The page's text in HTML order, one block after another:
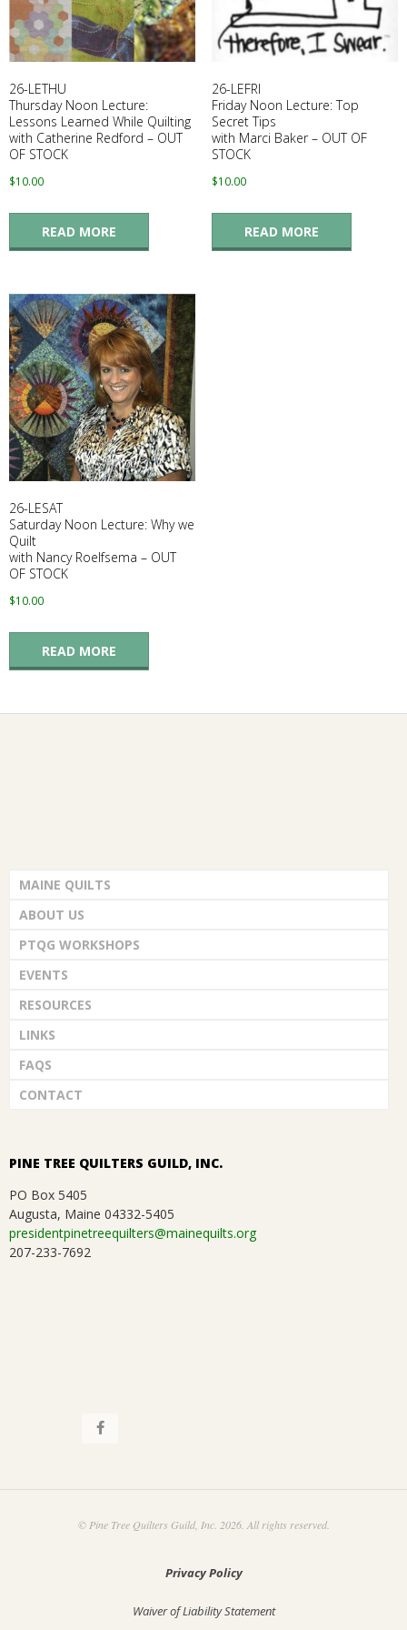
E
Q
U
I
L
T
E
R
S
G
U
I
L
D
,
I
26-LETHU
Thursday Noon Lecture:
Lessons Learned While Quilting
with Catherine Redford – OUT
OF STOCK
$10.00
READ MORE
26-LEFRI
Friday Noon Lecture: Top
Secret Tips
with Marci Baker – OUT OF
STOCK
$10.00
READ MORE
26-LESAT
Saturday Noon Lecture: Why we
Quilt
with Nancy Roelfsema – OUT
OF STOCK
$10.00
READ MORE
MAINE QUILTS
ABOUT US
PTQG WORKSHOPS
EVENTS
RESOURCES
LINKS
FAQS
CONTACT
PINE TREE QUILTERS GUILD, INC.
PO Box 5405
Augusta, Maine 04332-5405
presidentpinetreequilters@mainequilts.org
207-233-7692
© Pine Tree Quilters Guild, Inc. 2026. All rights reserved.
Privacy Policy
Waiver of Liability Statement